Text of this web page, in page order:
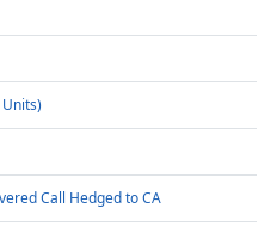
Units)
Call Hedged to CA